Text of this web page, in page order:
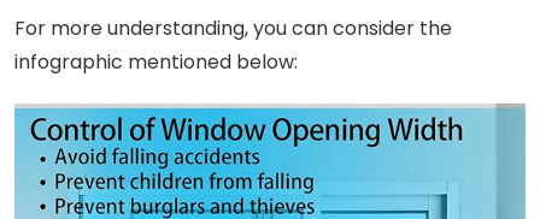
For more understanding, you can consider the
infographic mentioned below: